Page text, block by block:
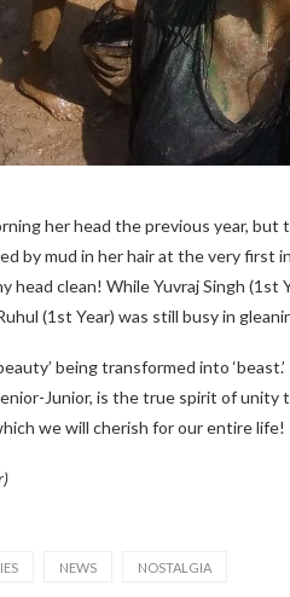
her head the previous year,
by mud in her hair at the very first
head clean! While Yuvraj Singh
(1st Year) was still busy in
being transformed into
Junior, is the true spirit of unity
we will cherish for our entire life!
NEWS NOSTALGIA